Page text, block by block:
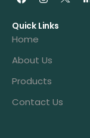
Quick Links
Home
About Us
Products
Contact Us